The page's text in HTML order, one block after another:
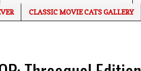
CLASSIC MOVIE CATS GALLERY